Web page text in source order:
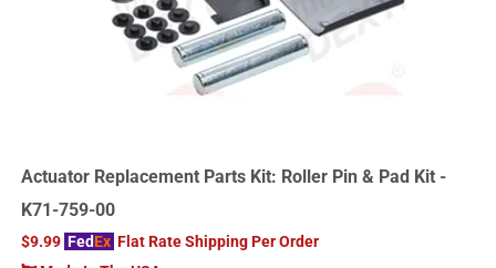
Actuator Replacement Parts Kit: Roller Pin & Pad Kit -
K71-759-00
$9.99 FedEx Flat Rate Shipping Per Order